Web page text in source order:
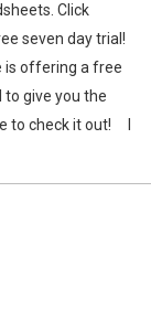
Click
seven day trial!
is offering a free
give you the
to check it out! I